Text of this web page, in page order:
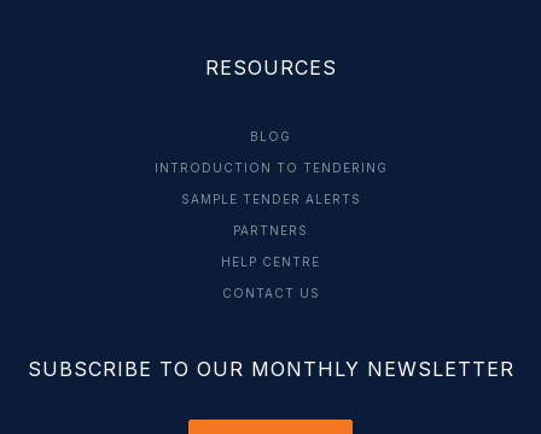
RESOURCES
BLOG
INTRODUCTION TO TENDERING
SAMPLE TENDER ALERTS
PARTNERS
HELP CENTRE
CONTACT US
SUBSCRIBE TO OUR MONTHLY NEWSLETTER